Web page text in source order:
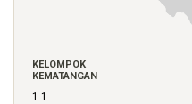
KELOMPOK
KEMATANGAN
1.1